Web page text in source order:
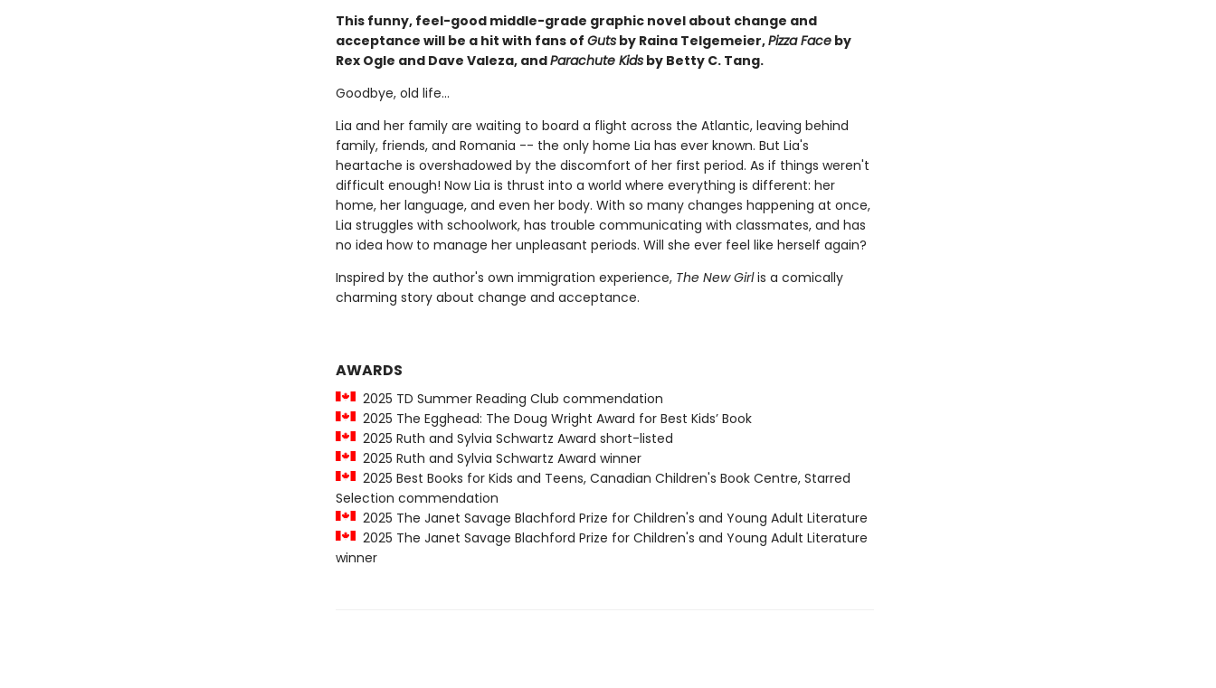
This funny, feel-good middle-grade graphic novel about change and
acceptance will be a hit with fans of Gutsby Raina Telgemeier,Pizza Faceby
Rex Ogle and Dave Valeza, andParachute Kidsby Betty C. Tang.
Goodbye, old life...
Lia and her family are waiting to board a flight across the Atlantic, leaving behind
family, friends, and Romania -- the only home Lia has ever known. But Lia's
heartache is overshadowed by the discomfort of her first period. As if things weren't
difficult enough! Now Lia is thrust into a world where everything is different: her
home, her language, and even her body. With so many changes happening at once,
Lia struggles with schoolwork, has trouble communicating with classmates, and has
no idea how to manage her unpleasant periods. Will she ever feel like herself again?
Inspired by the author's own immigration experience, The New Girlis a comically
charming story about change and acceptance.
AWARDS
2025 TD Summer Reading Club commendation
2025 The Egghead: The Doug Wright Award for Best Kids’ Book
2025 Ruth and Sylvia Schwartz Award short-listed
2025 Ruth and Sylvia Schwartz Award winner
2025 Best Books for Kids and Teens, Canadian Children's Book Centre, Starred
Selection commendation
2025 The Janet Savage Blachford Prize for Children's and Young Adult Literature
2025 The Janet Savage Blachford Prize for Children's and Young Adult Literature
winner